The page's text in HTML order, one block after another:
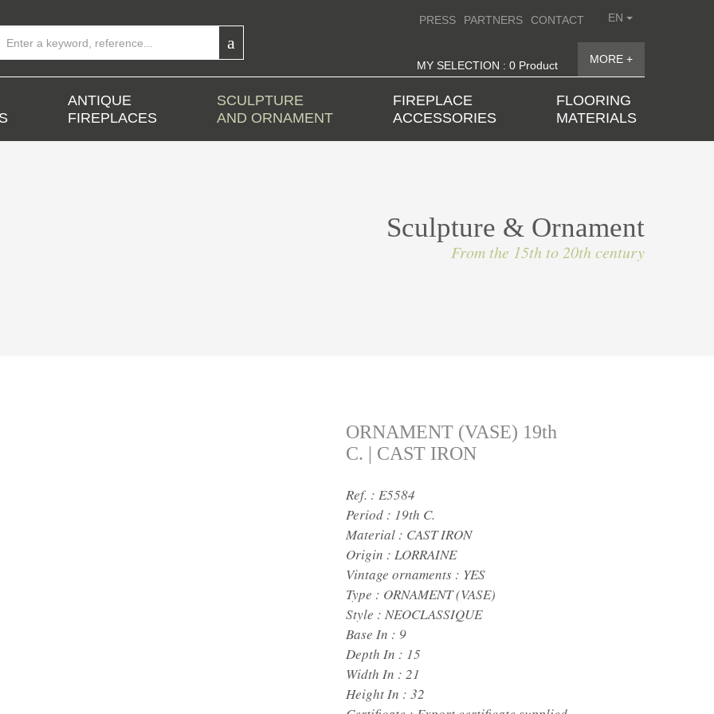
EN
PRESS PARTNERS CONTACT
MY SELECTION : 0 Product MORE +
ANTIQUE
FIREPLACES
SCULPTURE
AND ORNAMENT
FIREPLACE
ACCESSORIES
FLOORING
MATERIALS
Sculpture & Ornament
From the 15th to 20th century
ORNAMENT (VASE) 19th
C. | CAST IRON
Ref. : E5584
Period : 19th C.
Material : CAST IRON
Origin : LORRAINE
Vintage ornaments : YES
Type : ORNAMENT (VASE)
Style : NEOCLASSIQUE
Base In : 9
Depth In : 15
Width In : 21
Height In : 32